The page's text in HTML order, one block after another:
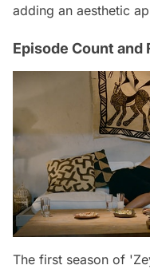
adding an aesthetic
Episode Count and
The first season of